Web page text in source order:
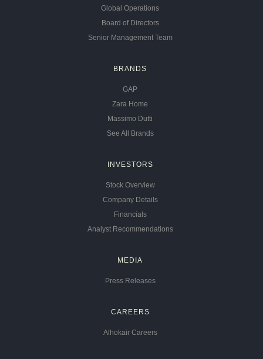
Global Operations
Board of Directors
Senior Management Team
BRANDS
GAP
Zara Home
Massimo Dutti
See All Brands
INVESTORS
Stock Overview
Company Details
Financials
Analyst Recommendations
MEDIA
Press Releases
CAREERS
Alhokair Careers